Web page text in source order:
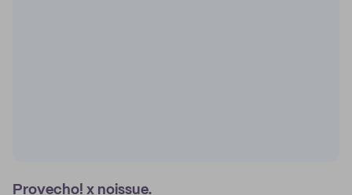
Provecho! x noissue.